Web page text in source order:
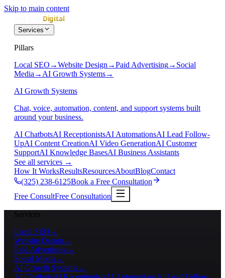
Skip to main content
Services
Pillars
Local SEO →Website Design →Paid Advertising→ Social
Media → AI Growth Systems→
AI Growth Systems
Chat, voice, automation, content, and support systems built
around your business.
AI ChatbotsAI ReceptionistsAI AutomationsAI Lead Follow-
UpAI Content CreationAI Video GenerationAI Customer
SupportAI Knowledge BasesAI Business Assistants
See all services →
How It WorksResultsResourcesAboutBlogContact
(325) 238-6125Book a Free Consultation
Free ConsultFree Consultation
Services
Local SEO →
Website Design →
Paid Advertising→
Social Media →
AI Growth Systems→